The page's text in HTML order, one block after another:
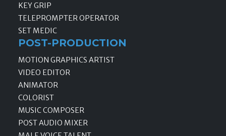
KEY GRIP
TELEPROMPTER OPERATOR
SET MEDIC
POST-PRODUCTION
MOTION GRAPHICS ARTIST
VIDEO EDITOR
ANIMATOR
COLORIST
MUSIC COMPOSER
POST AUDIO MIXER